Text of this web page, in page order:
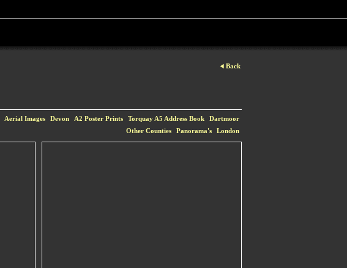
Back
Aerial Images Devon A2 Poster Prints Torquay A5 Address Book
Dartmoor
Other Counties
Panorama's London